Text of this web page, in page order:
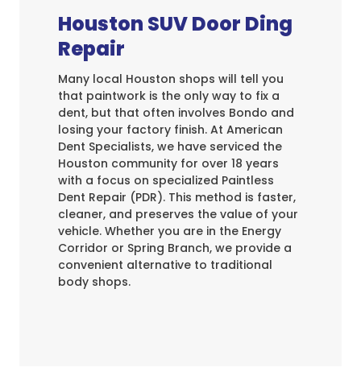
Houston SUV Door Ding
Repair
Many local Houston shops will tell you
that paintwork is the only way to fix a
dent, but that often involves Bondo and
losing your factory finish. At American
Dent Specialists, we have serviced the
Houston community for over 18 years
with a focus on specialized Paintless
Dent Repair (PDR). This method is faster,
cleaner, and preserves the value of your
vehicle. Whether you are in the Energy
Corridor or Spring Branch, we provide a
convenient alternative to traditional
body shops.